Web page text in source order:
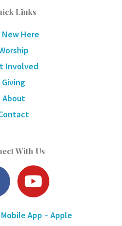
Links
Here
Involved
Giving
About
With Us
Y
o
t
App – Apple